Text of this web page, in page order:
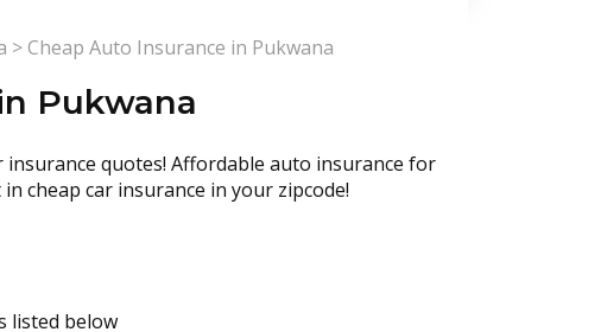
>Cheap Auto Insurance in Pukwana
Pukwana
quotes! Affordable auto insurance for
cheap car insurance in your zipcode!
listed below